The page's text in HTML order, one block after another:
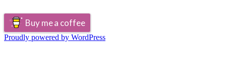
Buy me a coffee
Proudly powered by WordPress